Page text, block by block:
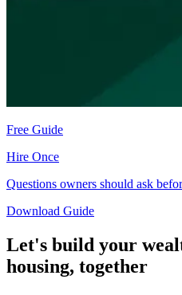
Free Guide
Hire Once
Questions owners should ask
Download Guide
Let's build your
housing, together